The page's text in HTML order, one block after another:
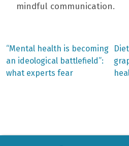
mindful communication.
Post
navigation
Previous
post:
“Mental health is becoming
an ideological battlefield”:
what experts fear